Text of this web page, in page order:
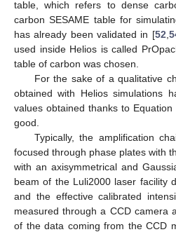
table, which refers to dense
carbon SESAME table for
has already been validated in [52
used inside Helios is called
table of carbon was chosen.
For the sake of a qualitative
obtained with Helios simulations
values obtained thanks to
good.
Typically, the amplification
focused through phase plates with
with an axisymmetrical and
beam of the Luli2000 laser facility
and the effective calibrated
measured through a CCD camera
of the data coming from the CCD